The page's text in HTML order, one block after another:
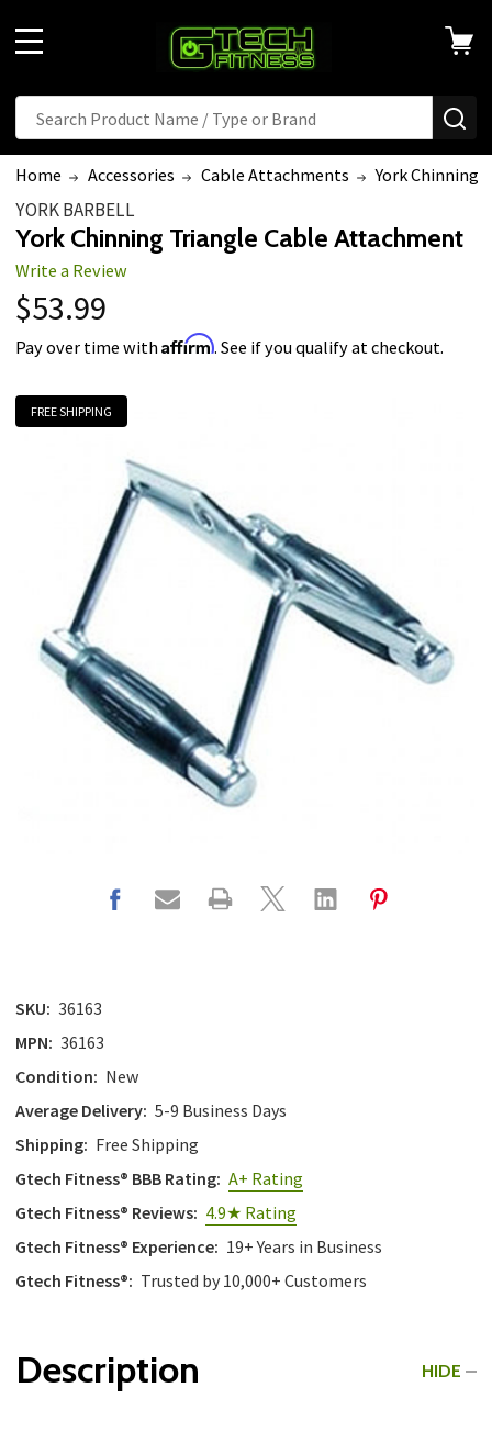
Search
Home Accessories Cable Attachments York Chinning
YORK BARBELL
York Chinning Triangle Cable Attachment
Write a Review
$53.99
Pay over time withAffirm. See if you qualify at checkout.
FREE SHIPPING
SKU: 36163
MPN: 36163
Condition: New
Average Delivery: 5-9 Business Days
Shipping: Free Shipping
Gtech Fitness® BBB Rating: A+ Rating
Gtech Fitness® Reviews: 4.9★ Rating
Gtech Fitness® Experience: 19+ Years in Business
Gtech Fitness®: Trusted by 10,000+ Customers
Description HIDE